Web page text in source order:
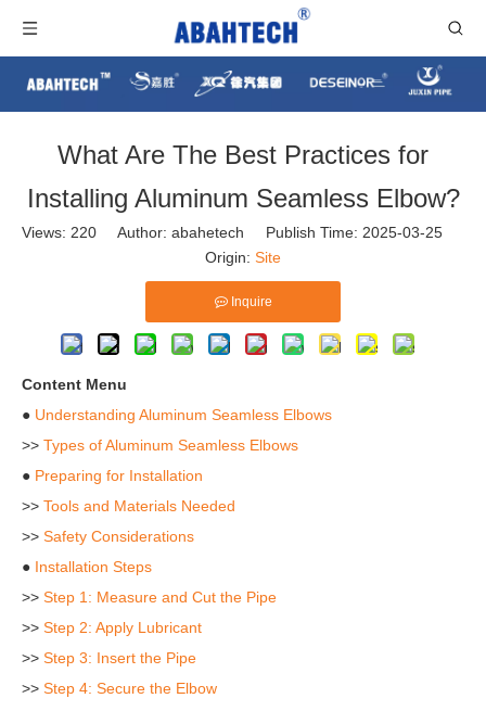
​What Are The Best Practices for
Installing Aluminum Seamless Elbow?
Views: 220 Author: abahetech Publish Time: 2025-03-25
Origin: Site
Inquire
Content Menu
● Understanding Aluminum Seamless Elbows
>> Types of Aluminum Seamless Elbows
● Preparing for Installation
>> Tools and Materials Needed
>> Safety Considerations
● Installation Steps
>> Step 1: Measure and Cut the Pipe
>> Step 2: Apply Lubricant
>> Step 3: Insert the Pipe
>> Step 4: Secure the Elbow